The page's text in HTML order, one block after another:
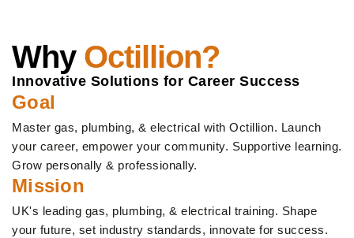
Why Octillion?
Innovative Solutions for Career Success
Goal
Master gas, plumbing, & electrical with Octillion. Launch
your career, empower your community. Supportive learning.
Grow personally & professionally.
Mission
UK's leading gas, plumbing, & electrical training. Shape
your future, set industry standards, innovate for success.